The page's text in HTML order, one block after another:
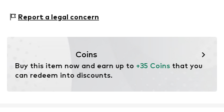
Size Chart
Report a legal concern
Coins
Buy this item now and earn up to +35 Coins that you
can redeem into discounts.